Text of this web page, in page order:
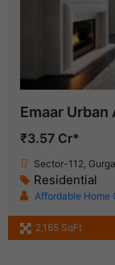
Emaar Urban
₹3.57 Cr*
Sector-112,
Residential
Affordable Home
2,165 SqFt